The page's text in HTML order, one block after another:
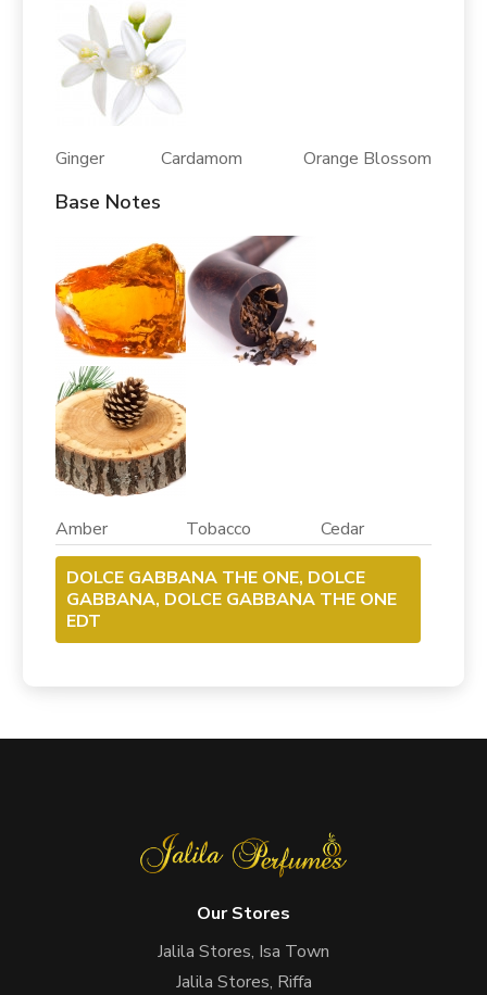
Ginger Cardamom Orange Blossom
Base Notes
Amber Tobacco Cedar
DOLCE GABBANA THE ONE, DOLCE
GABBANA, DOLCE GABBANA THE ONE
EDT
Our Stores
Jalila Stores, Isa Town
Jalila Stores, Riffa